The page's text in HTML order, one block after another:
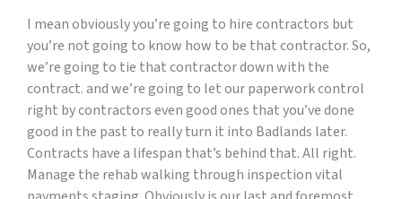
I mean obviously you’re going to hire contractors but
you’re not going to know how to be that contractor. So,
we’re going to tie that contractor down with the
contract. and we’re going to let our paperwork control
right by contractors even good ones that you’ve done
good in the past to really turn it into Badlands later.
Contracts have a lifespan that’s behind that. All right.
Manage the rehab walking through inspection vital